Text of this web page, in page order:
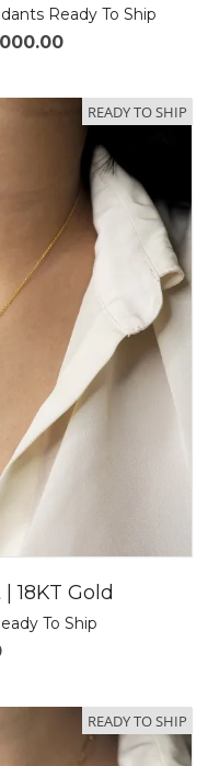
Ready To Ship
READY TO SHIP
18KT Gold
To Ship
READY TO SHIP